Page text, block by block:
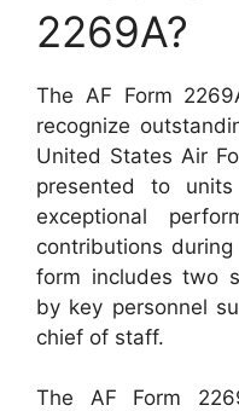
2269A?
The AF Form
recognize
United States Air
presented to
exceptional
contributions
form includes two
by key personnel
chief of staff.
The AF Form